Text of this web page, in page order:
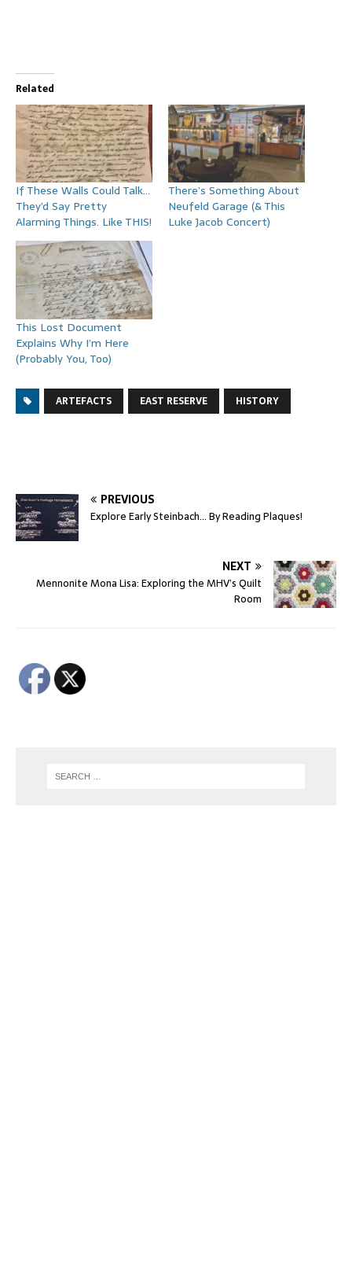
Related
If These Walls Could Talk…
They’d Say Pretty
Alarming Things. Like THIS!
There’s Something About
Neufeld Garage (& This
Luke Jacob Concert)
This Lost Document
Explains Why I’m Here
(Probably You, Too)
ARTEFACTS EAST RESERVE HISTORY
PREVIOUS
Explore Early Steinbach… By Reading Plaques!
NEXT
Mennonite Mona Lisa: Exploring the MHV’s Quilt
Room